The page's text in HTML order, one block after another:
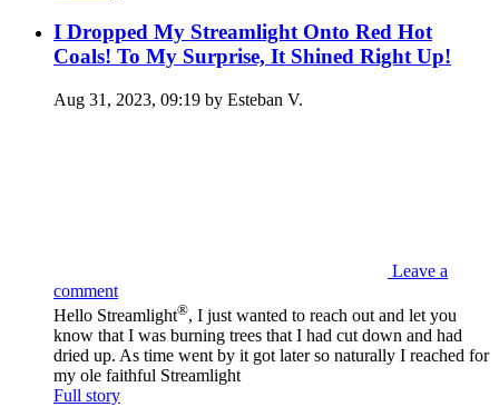
I Dropped My Streamlight Onto Red Hot
Coals! To My Surprise, It Shined Right Up!
Aug 31, 2023, 09:19 by Esteban V.
Leave a
comment
Hello Streamlight®, I just wanted to reach out and let you
know that I was burning trees that I had cut down and had
dried up. As time went by it got later so naturally I reached for
my ole faithful Streamlight
Full story